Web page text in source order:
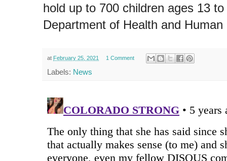
hold up to 700 children ages 13
Department of Health and Human
at February 25, 2021 1 Comment
Labels: News